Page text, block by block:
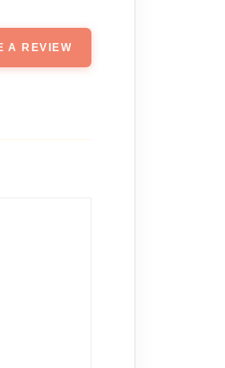
A REVIEW